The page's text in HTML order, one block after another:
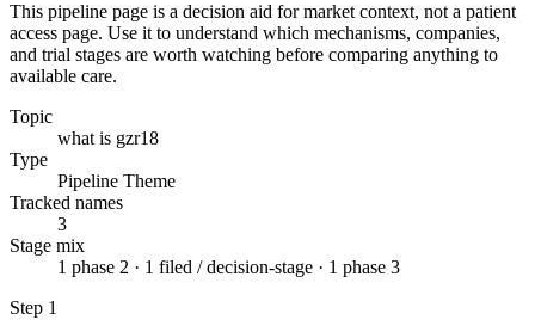
This pipeline page is a decision aid for market context, not a patient
access page. Use it to understand which mechanisms, companies,
and trial stages are worth watching before comparing anything to
available care.
Topic
what is gzr18
Type
Pipeline Theme
Tracked names
3
Stage mix
1 phase 2 · 1 filed / decision-stage · 1 phase 3
Step 1